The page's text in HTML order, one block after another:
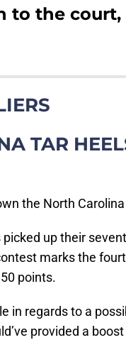
the court,
TAR
the North
up their
marks the
points.
in regards to a
provided a